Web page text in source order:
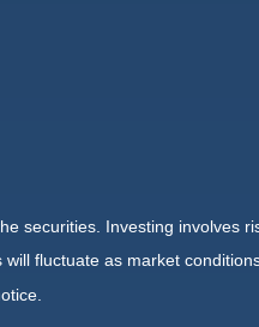
securities. Investing involves
fluctuate as market